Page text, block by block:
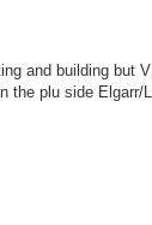
and building but
plu side Elgarr/